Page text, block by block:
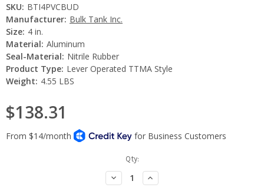
SKU: BTI4PVCBUD
Manufacturer: Bulk Tank Inc.
Size: 4 in.
Material: Aluminum
Seal-Material: Nitrile Rubber
Product Type: Lever Operated TTMA Style
Weight: 4.55 LBS
$138.31
Qty:
Decrease
Quantity:
Increase
Quantity: